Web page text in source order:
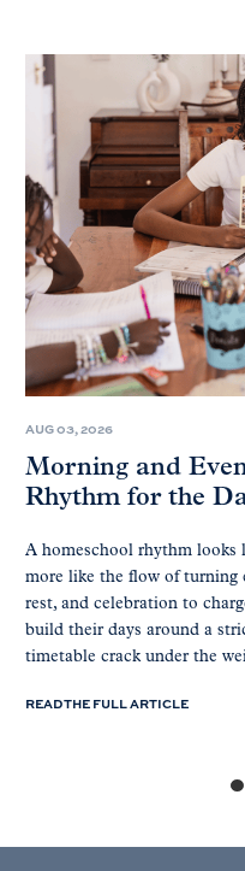
AUG 03, 2026
Morning and
Rhythm for the
A homeschool rhythm looks
more like the flow of turning
rest, and celebration to
build their days around a
timetable crack under the
READ THE FULL ARTICLE